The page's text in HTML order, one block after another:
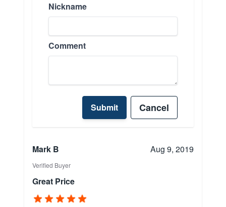
Nickname
Comment
Submit Cancel
Mark B Aug 9, 2019
Verified Buyer
Great Price